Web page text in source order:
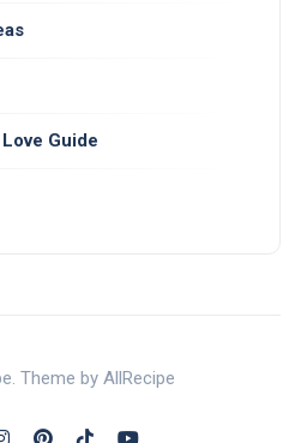
Guide
Theme by AllRecipe